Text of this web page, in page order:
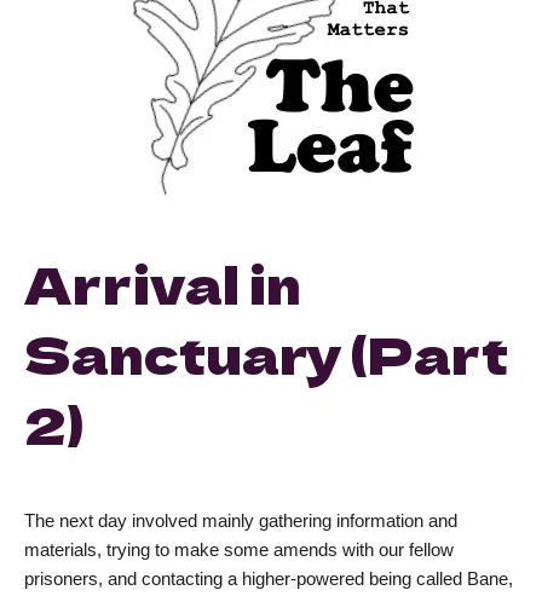
Arrival in
Sanctuary (Part
2)
The next day involved mainly gathering information and
materials, trying to make some amends with our fellow
prisoners, and contacting a higher-powered being called Bane,